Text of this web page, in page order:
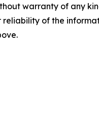
warranty of any
reliability of the